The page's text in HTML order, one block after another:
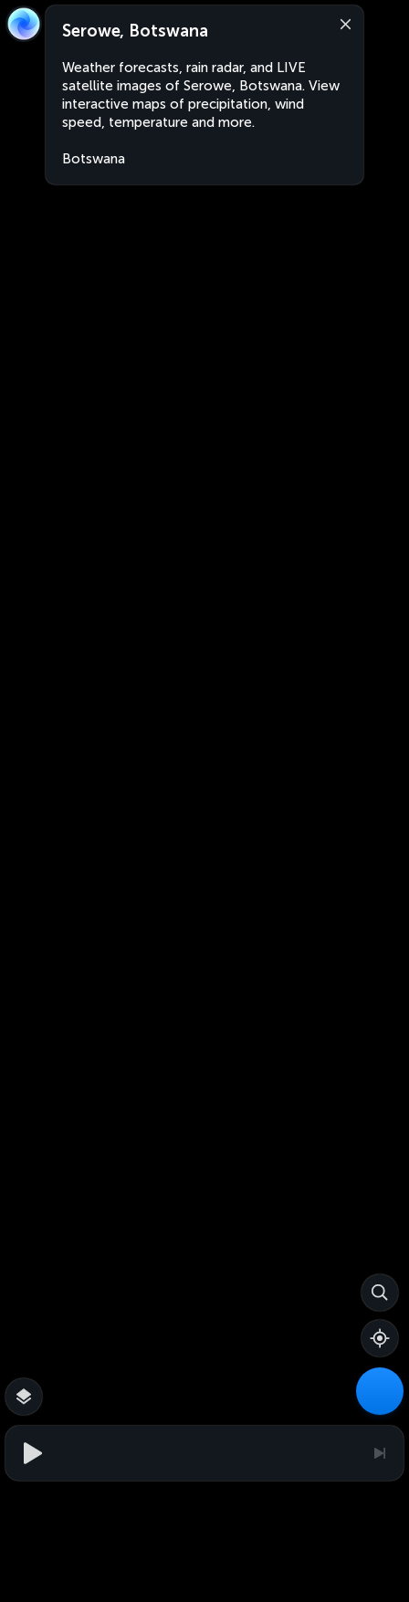
Serowe, Botswana
Weather forecasts, rain radar, and LIVE
satellite images of Serowe, Botswana. View
interactive maps of precipitation, wind
speed, temperature and more.
Botswana